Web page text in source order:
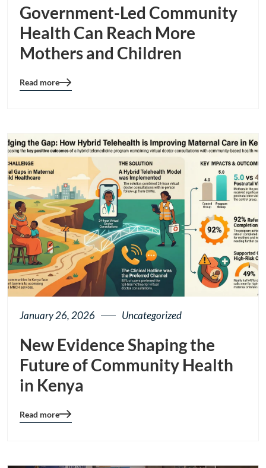
Government-Led Community
Health Can Reach More
Mothers and Children
Blog
Read more
January 26, 2026 Uncategorized
New Evidence Shaping the
Future of Community Health
in Kenya
Blog
Read more